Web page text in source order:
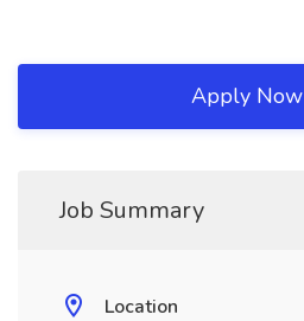
Apply Now
Job Summary
Location